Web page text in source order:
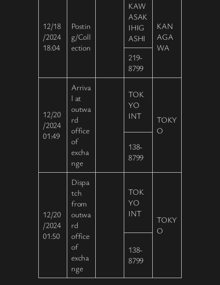
12/18
/2024
18:04
Postin
g/Coll
ection
KAW
ASAK
IHIG
ASHI
KAN
AGA
WA
219-
8799
12/20
/2024
01:49
Arriva
l at
outwa
rd
office
of
excha
nge
TOK
YO
INT
TOKY
O
138-
8799
12/20
/2024
01:50
Dispa
tch
from
outwa
rd
office
of
excha
nge
TOK
YO
INT
TOKY
O
138-
8799